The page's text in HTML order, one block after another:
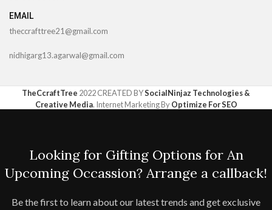
EMAIL
theccrafttree21@gmail.com
nidhigarg13.agarwal@gmail.com
TheCcraftTree 2022 CREATED BYSocialNinjaz Technologies &
Creative Media. Internet Marketing ByOptimize For SEO
Looking for Gifting Options for An
Upcoming Occassion? Arrange a callback!
Be the first to learn about our latest trends and get exclusive